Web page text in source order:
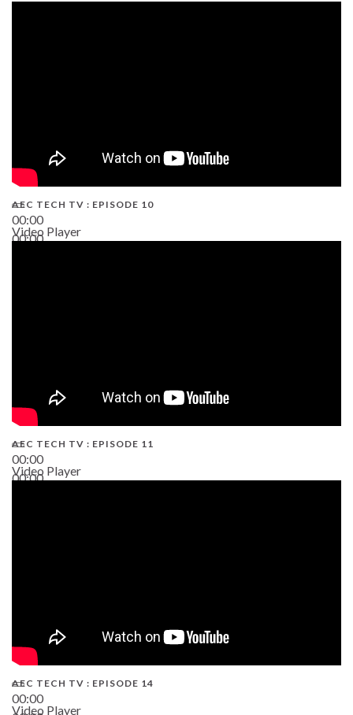
00:00
00:00
AEC TECH TV : EPISODE 10
Video Player
00:00
00:00
AEC TECH TV : EPISODE 11
Video Player
00:00
AEC TECH TV : EPISODE 14
Video Player